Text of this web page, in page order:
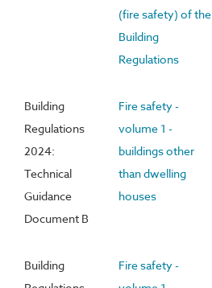
(fire safety) of the
Building
Regulations
Building
Regulations
2024:
Technical
Guidance
Document B
Fire safety -
volume 1 -
buildings other
than dwelling
houses
Building
Fire safety -